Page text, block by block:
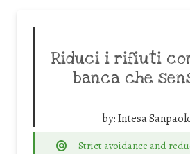
Riduci i rifiuti
banca che
by:Intesa
Strict avoidance and